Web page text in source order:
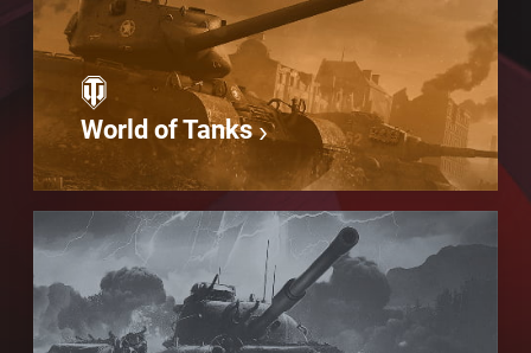
World of Tanks